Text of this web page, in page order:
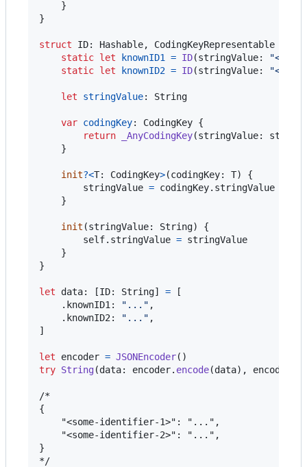
}
}
struct ID: Hashable, CodingKeyRepresentable
static let knownID1 = ID(stringValue: "
static let knownID2 = ID(stringValue: "
let stringValue: String
var codingKey: CodingKey {
return
_AnyCodingKey(stringValue:
}
init?<T: CodingKey>(codingKey: T)
{
        stringValue
= codingKey. stringValue
}
init (stringValue: String)
{
self. stringValue = stringValue
}
}
let data: [ID: String] =
[
. knownID1 : " ... " ,
. knownID2 : " ... " ,
]
let encoder = JSONEncoder( )
try String(data: encoder. encode(data) , encoding
/*
{
    "<some-identifier-1>": "...",
    "<some-identifier-2>": "...",
}
*/